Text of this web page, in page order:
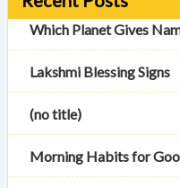
Which Planet Gives
Lakshmi Blessing Signs
(no title)
Morning Habits for